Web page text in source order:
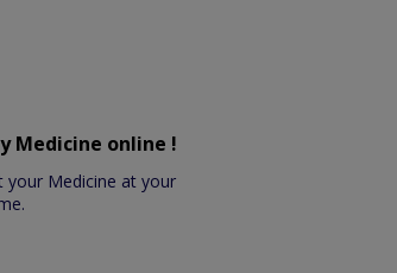
Medicine online !
your Medicine at your